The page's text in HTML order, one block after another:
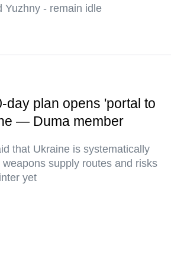
Yuzhny - remain idle
day plan opens 'portal to
— Duma member
that Ukraine is systematically
supply routes and risks
yet